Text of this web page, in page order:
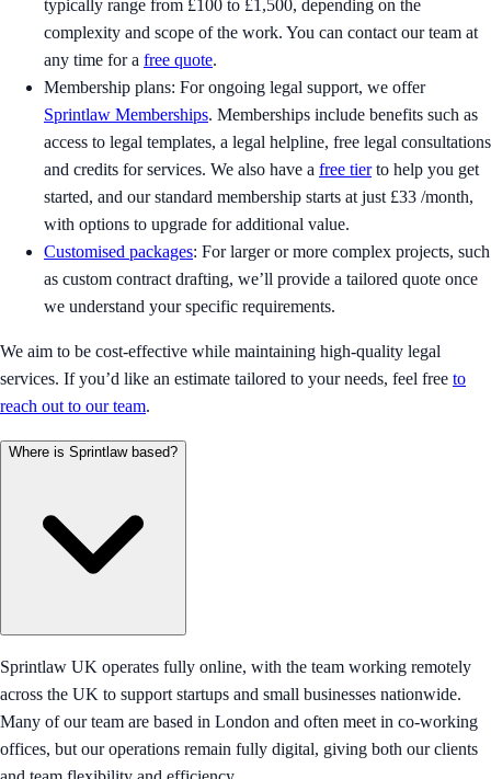
typically range from £100 to £1,500, depending on the
complexity and scope of the work. You can contact our team at
any time for a free quote.
Membership plans: For ongoing legal support, we offer
Sprintlaw Memberships. Memberships include benefits such as
access to legal templates, a legal helpline, free legal consultations
and credits for services. We also have a free tierto help you get
started, and our standard membership starts at just £33 /month,
with options to upgrade for additional value.
Customised packages: For larger or more complex projects, such
as custom contract drafting, we’ll provide a tailored quote once
we understand your specific requirements.
We aim to be cost-effective while maintaining high-quality legal
services. If you’d like an estimate tailored to your needs, feel free to
reach out to our team.
Where is Sprintlaw based?
Sprintlaw UK operates fully online, with the team working remotely
across the UK to support startups and small businesses nationwide.
Many of our team are based in London and often meet in co-working
offices, but our operations remain fully digital, giving both our clients